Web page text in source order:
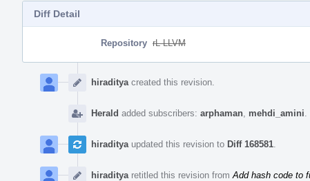
Diff Detail
Repository rL LLVM
Timeline
hiraditya created this revision.
Herald added subscribers: arphaman mehdi_amini
hiraditya updated this revision to Diff 168581
hiraditya retitled this revision from Add hash code to